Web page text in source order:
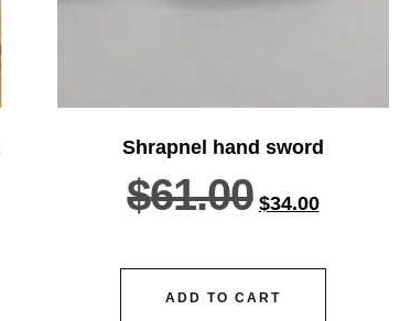
Shrapnel hand sword
$61.00 $34.00
ADD TO CART